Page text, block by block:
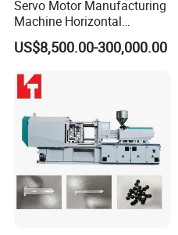
Servo Motor Manufacturing
Machine Horizontal
Injection Moulding Machine
US$8,500.00-300,000.00